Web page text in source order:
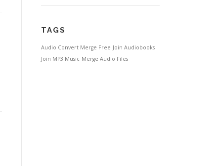
TAGS
Audio Convert Merge Free Join Audiobooks
Join MP3 Music Merge Audio Files